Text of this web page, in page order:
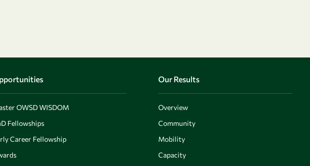
OWSD WISDOM
Fellowships
Career Fellowship
Our Results
Overview
Community
Mobility
Capacity